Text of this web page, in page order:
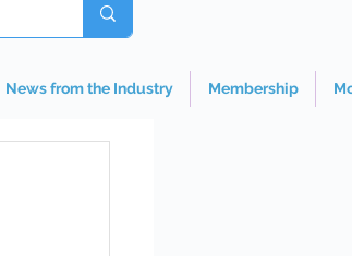
News from the Industry Membership